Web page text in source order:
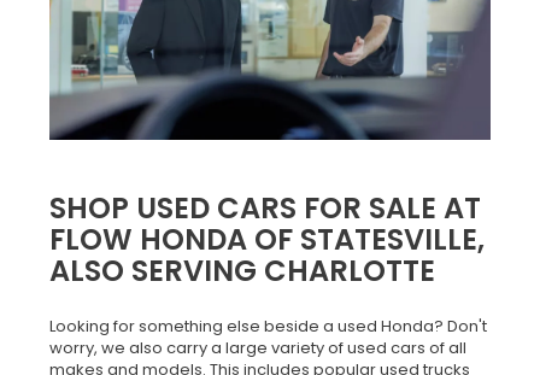
SHOP USED CARS FOR SALE AT
FLOW HONDA OF STATESVILLE,
ALSO SERVING CHARLOTTE
Looking for something else beside a used Honda? Don't
worry, we also carry a large variety of used cars of all
makes and models. This includes popular used trucks